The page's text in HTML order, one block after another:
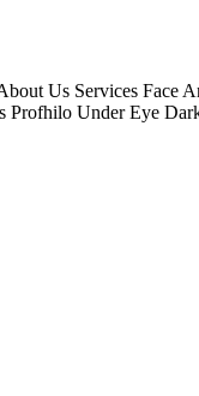
Us Services
Under Eye